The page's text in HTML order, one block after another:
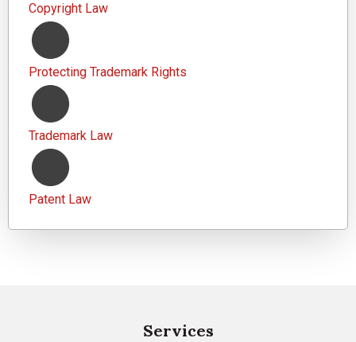
Copyright Law
Protecting Trademark Rights
Trademark Law
Patent Law
Services